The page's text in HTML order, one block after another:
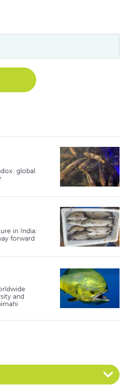
global
in India:
forward
and
view it's posts